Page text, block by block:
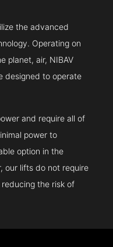
the advanced
Operating on
planet, air, NIBAV
designed to operate
and require all of
power to
option in the
our lifts do not require
the risk of